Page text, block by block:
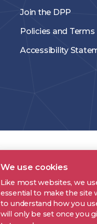
Join the DPP
Policies and Terms
Accessibility
We use cookies
Like most websites, we
essential to make the site
to understand how you
will only be set once you